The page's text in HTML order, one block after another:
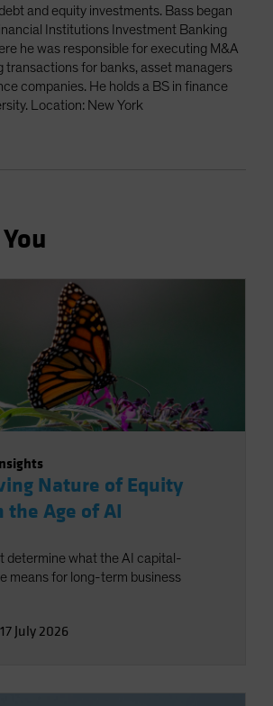
and equity investments. Bass began
Institutions Investment Banking
he was responsible for executing M&A
transactions for banks, asset managers
companies. He holds a BS in finance
Location: New York
Nature of Equity
the Age of AI
determine what the AI capital-
means for long-term business
17 July 2026